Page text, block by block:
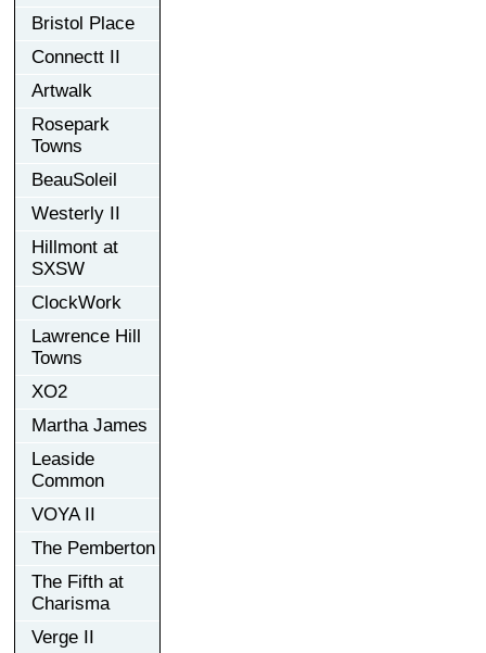
Bristol Place
Connectt II
Artwalk
Rosepark
Towns
BeauSoleil
Westerly II
Hillmont at
SXSW
ClockWork
Lawrence Hill
Towns
XO2
Martha James
Leaside
Common
VOYA II
The Pemberton
The Fifth at
Charisma
Verge II